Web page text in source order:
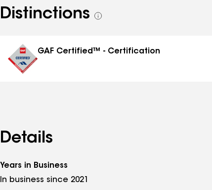
Distinctions
See
GAF Certified™ - Certification
Details
Years in Business
In business since 2021